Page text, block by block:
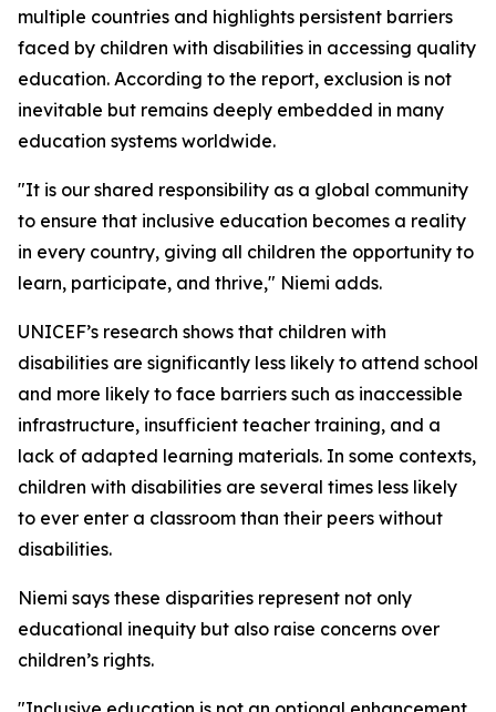
multiple countries and highlights persistent barriers
faced by children with disabilities in accessing quality
education. According to the report, exclusion is not
inevitable but remains deeply embedded in many
education systems worldwide.
"It is our shared responsibility as a global community
to ensure that inclusive education becomes a reality
in every country, giving all children the opportunity to
learn, participate, and thrive," Niemi adds.
UNICEF’s research shows that children with
disabilities are significantly less likely to attend school
and more likely to face barriers such as inaccessible
infrastructure, insufficient teacher training, and a
lack of adapted learning materials. In some contexts,
children with disabilities are several times less likely
to ever enter a classroom than their peers without
disabilities.
Niemi says these disparities represent not only
educational inequity but also raise concerns over
children’s rights.